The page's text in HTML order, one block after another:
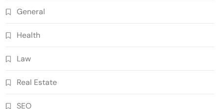
General
Health
Law
Real Estate
SEO